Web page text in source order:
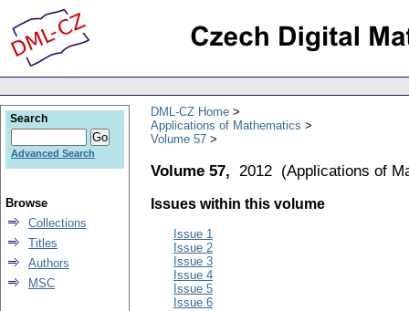
DML-CZ Home
Applications of Mathematics
Volume 57
Volume 57, 2012 (Applications of
Issues within this volume
Issue 1
Issue 2
Issue 3
Issue 4
Issue 5
Issue 6
Search
Advanced Search
Browse
Collections
Titles
Authors
MSC